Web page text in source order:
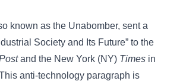
known as the Unabomber, sent a
Society and Its Future” to the
and the New York (NY) Times in
anti-technology paragraph is